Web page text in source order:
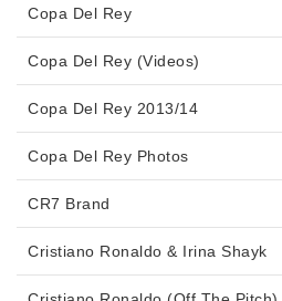
Copa Del Rey
Copa Del Rey (Videos)
Copa Del Rey 2013/14
Copa Del Rey Photos
CR7 Brand
Cristiano Ronaldo & Irina Shayk